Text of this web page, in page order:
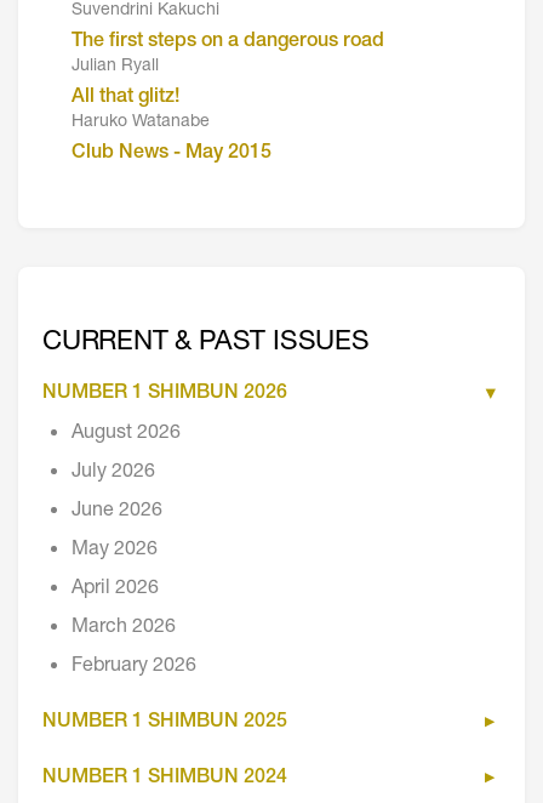
Suvendrini Kakuchi
The first steps on a dangerous road
Julian Ryall
All that glitz!
Haruko Watanabe
Club News - May 2015
CURRENT & PAST ISSUES
NUMBER 1 SHIMBUN 2026
August 2026
July 2026
June 2026
May 2026
April 2026
March 2026
February 2026
NUMBER 1 SHIMBUN 2025
NUMBER 1 SHIMBUN 2024